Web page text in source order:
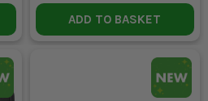
ADD TO BASKET